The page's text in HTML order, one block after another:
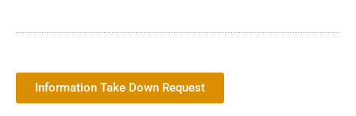
Information Take Down Request